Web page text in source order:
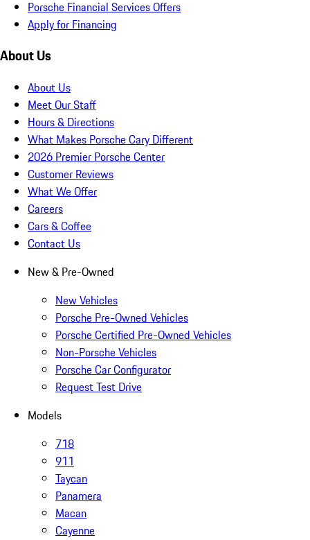
Porsche Financial Services Offers
Apply for Financing
About Us
About Us
Meet Our Staff
Hours & Directions
What Makes Porsche Cary Different
2026 Premier Porsche Center
Customer Reviews
What We Offer
Careers
Cars & Coffee
Contact Us
New & Pre-Owned
New Vehicles
Porsche Pre-Owned Vehicles
Porsche Certified Pre-Owned Vehicles
Non-Porsche Vehicles
Porsche Car Configurator
Request Test Drive
Models
718
911
Taycan
Panamera
Macan
Cayenne